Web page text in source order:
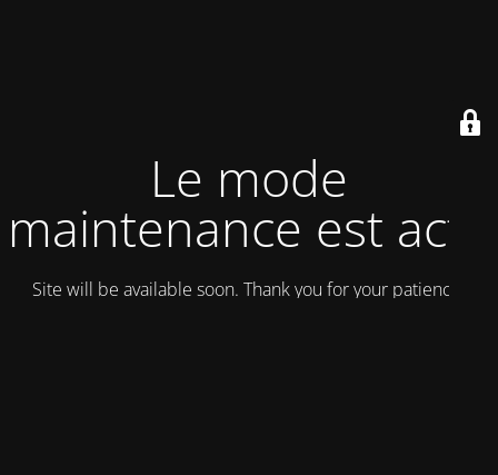
Le mode
maintenance est actif
Site will be available soon. Thank you for your patience!